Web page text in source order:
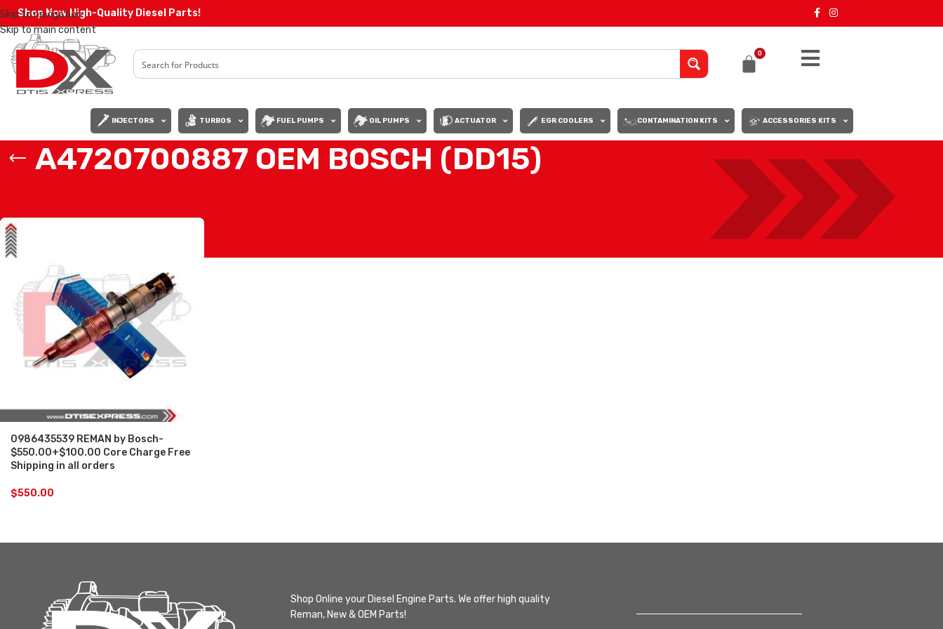
Skip to navigation
Skip to main content
Shop Now High-Quality Diesel Parts!
0
INJECTORS TURBOS FUEL PUMPS OIL PUMPS ACTUATOR EGR COOLERS CONTAMINATION KITS ACCESSORIES KITS
A4720700887 OEM BOSCH (DD15)
0986435539 REMAN by Bosch-
$550.00+$100.00 Core Charge Free
Shipping in all orders
$550.00
Shop Online your Diesel Engine Parts. We offer high quality
Reman, New & OEM Parts!